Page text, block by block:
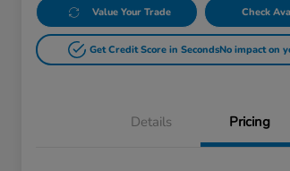
Value Your Trade Check
Get Credit Score in SecondsNo impact on
Details Pricing